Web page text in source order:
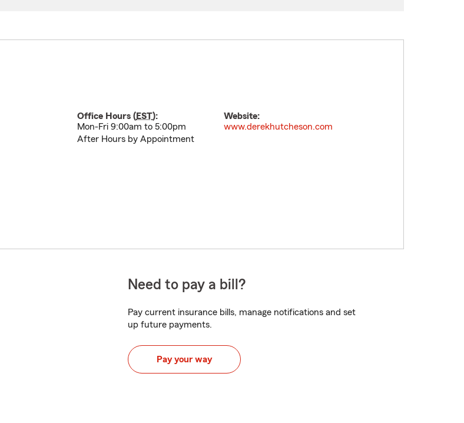
Office Hours (EST):
Mon-Fri 9:00am to 5:00pm
After Hours by Appointment
Website:
www.derekhutcheson.com
Need to pay a bill?
Pay current insurance bills, manage notifications and set
up future payments.
Pay your way